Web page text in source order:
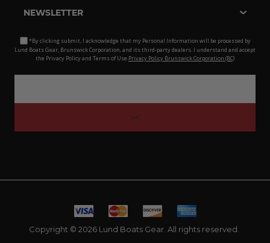
NEWSLETTER
*By clicking submit, I acknowledge that my Personal Information will be processed by
Lund Boats Gear, Brunswick Corporation, and its third-party dealers. I understand and accept
the Privacy Policy and Terms of Use.Privacy Policy Brunswick Corporation (BC)
Copyright © 2026 Lund Boats Gear. All rights reserved.